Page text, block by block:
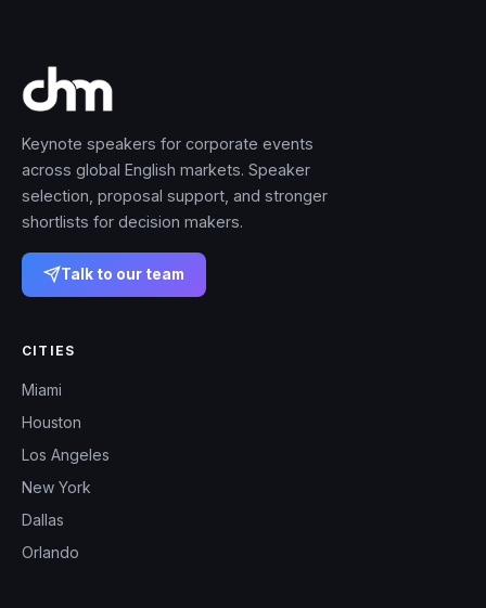
Keynote speakers for corporate events
across global English markets. Speaker
selection, proposal support, and stronger
shortlists for decision makers.
Talk to our team
CITIES
Miami
Houston
Los Angeles
New York
Dallas
Orlando